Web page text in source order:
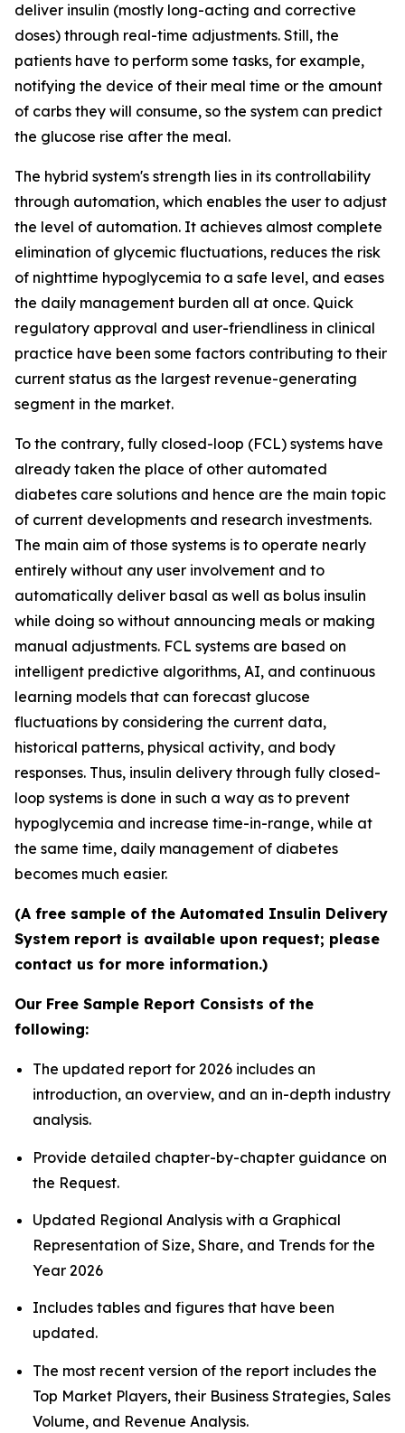
deliver insulin (mostly long-acting and corrective
doses) through real-time adjustments. Still, the
patients have to perform some tasks, for example,
notifying the device of their meal time or the amount
of carbs they will consume, so the system can predict
the glucose rise after the meal.
The hybrid system's strength lies in its controllability
through automation, which enables the user to adjust
the level of automation. It achieves almost complete
elimination of glycemic fluctuations, reduces the risk
of nighttime hypoglycemia to a safe level, and eases
the daily management burden all at once. Quick
regulatory approval and user-friendliness in clinical
practice have been some factors contributing to their
current status as the largest revenue-generating
segment in the market.
To the contrary, fully closed-loop (FCL) systems have
already taken the place of other automated
diabetes care solutions and hence are the main topic
of current developments and research investments.
The main aim of those systems is to operate nearly
entirely without any user involvement and to
automatically deliver basal as well as bolus insulin
while doing so without announcing meals or making
manual adjustments. FCL systems are based on
intelligent predictive algorithms, AI, and continuous
learning models that can forecast glucose
fluctuations by considering the current data,
historical patterns, physical activity, and body
responses. Thus, insulin delivery through fully closed-
loop systems is done in such a way as to prevent
hypoglycemia and increase time-in-range, while at
the same time, daily management of diabetes
becomes much easier.
(A free sample of the Automated Insulin Delivery
System report is available upon request; please
contact us for more information.)
Our Free Sample Report Consists of the
following:
The updated report for 2026 includes an
introduction, an overview, and an in-depth industry
analysis.
Provide detailed chapter-by-chapter guidance on
the Request.
Updated Regional Analysis with a Graphical
Representation of Size, Share, and Trends for the
Year 2026
Includes tables and figures that have been
updated.
The most recent version of the report includes the
Top Market Players, their Business Strategies, Sales
Volume, and Revenue Analysis.